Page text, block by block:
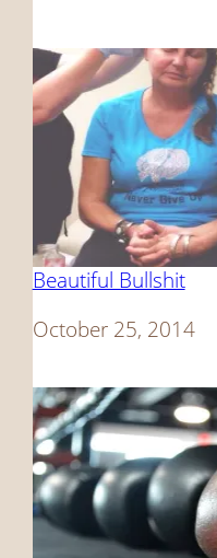
Beautiful Bullshit
Date
October 25, 2014